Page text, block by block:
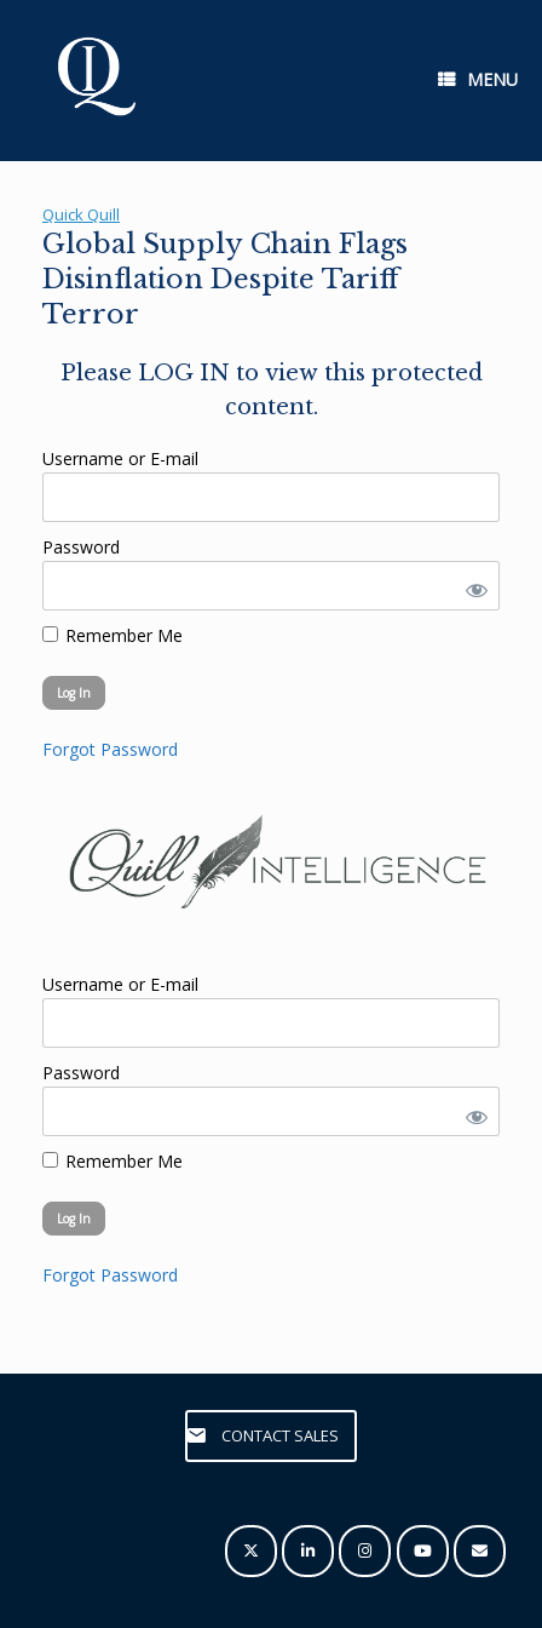
MENU
Quick Quill
Global Supply Chain Flags
Disinflation Despite Tariff
Terror
Please LOG IN to view this protected
content.
Username or E-mail
Password
Remember Me
Forgot Password
Username or E-mail
Password
Remember Me
Forgot Password
CONTACT SALES